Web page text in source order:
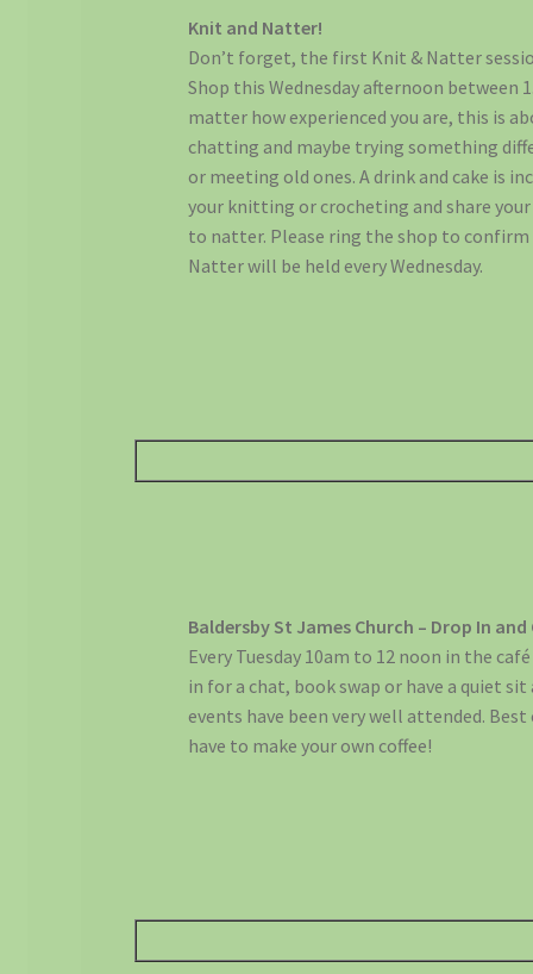
Knit and Natter!
Don’t forget, the first Knit & Natter
Shop this Wednesday afternoon between
matter how experienced you are, this is
chatting and maybe trying something
or meeting old ones. A drink and cake is
your knitting or crocheting and share
to natter. Please ring the shop to confirm
Natter will be held every Wednesday.
Baldersby St James Church – Drop In
Every Tuesday 10am to 12 noon in the
in for a chat, book swap or have a quiet
events have been very well attended.
have to make your own coffee!